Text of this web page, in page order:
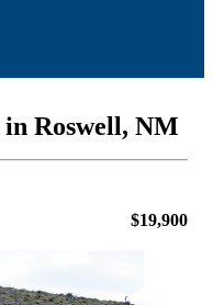
Roswell, NM
$19,900